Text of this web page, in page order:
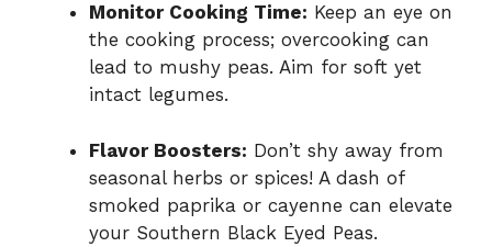
Monitor Cooking Time: Keep an eye on
the cooking process; overcooking can
lead to mushy peas. Aim for soft yet
intact legumes.
Flavor Boosters: Don’t shy away from
seasonal herbs or spices! A dash of
smoked paprika or cayenne can elevate
your Southern Black Eyed Peas.